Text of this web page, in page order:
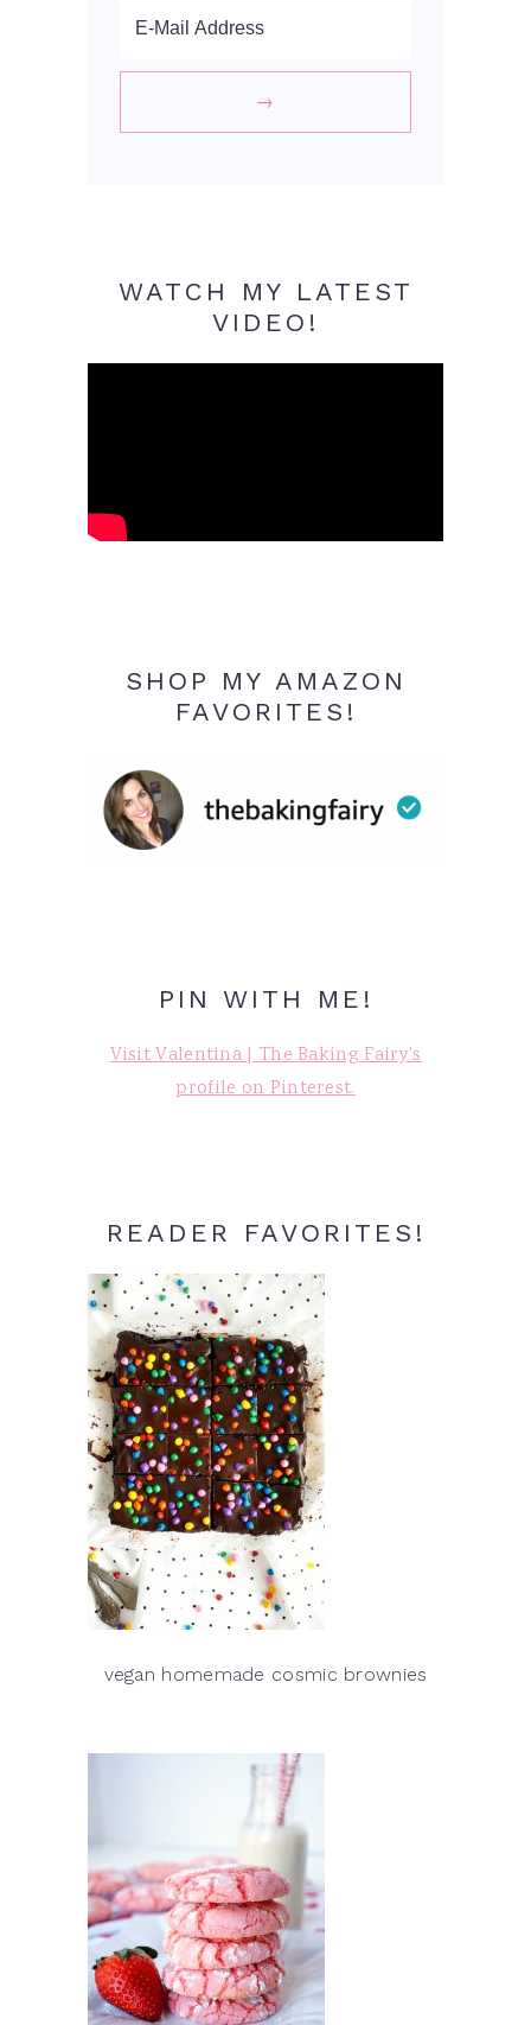
WATCH MY LATEST
VIDEO!
SHOP MY AMAZON
FAVORITES!
PIN WITH ME!
Visit Valentina | The Baking Fairy's
profile on Pinterest.
READER FAVORITES!
vegan homemade cosmic brownies